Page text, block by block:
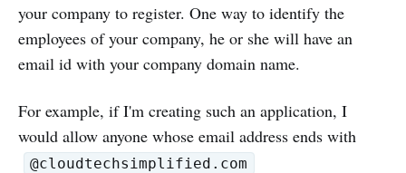
your company to register. One way to identify the
employees of your company, he or she will have an
email id with your company domain name.
For example, if I'm creating such an application, I
would allow anyone whose email address ends with
@cloudtechsimplified.com